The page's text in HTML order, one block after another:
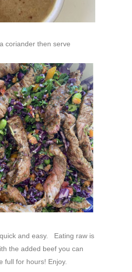
coriander then serve
and easy. Eating raw is
the added beef you can
full for hours! Enjoy.